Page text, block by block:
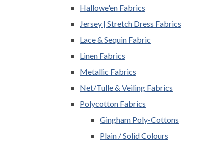
Hallowe'en Fabrics
Jersey | Stretch Dress Fabrics
Lace & Sequin Fabric
Linen Fabrics
Metallic Fabrics
Net/Tulle & Veiling Fabrics
Polycotton Fabrics
Gingham Poly-Cottons
Plain / Solid Colours